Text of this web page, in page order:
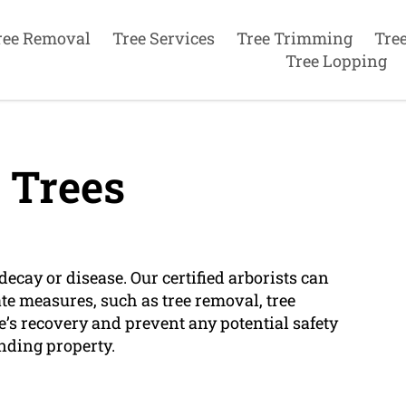
Removal Tree Services Tree Trimming
Tree Lopping
or disease. Our certified arborists can
measures, such as tree removal, tree
recovery and prevent any potential safety
property.